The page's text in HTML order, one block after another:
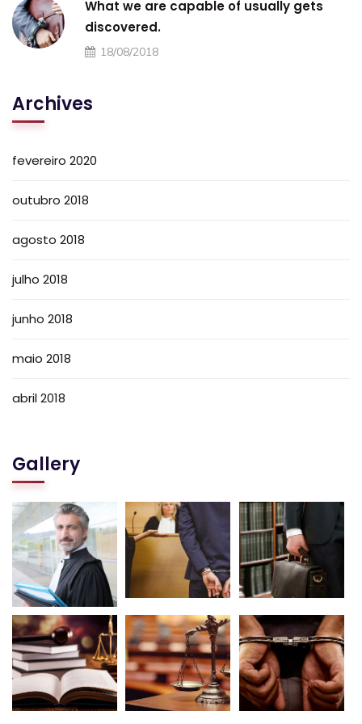
What we are capable of usually gets
discovered.
18/08/2018
Archives
fevereiro 2020
outubro 2018
agosto 2018
julho 2018
junho 2018
maio 2018
abril 2018
Gallery